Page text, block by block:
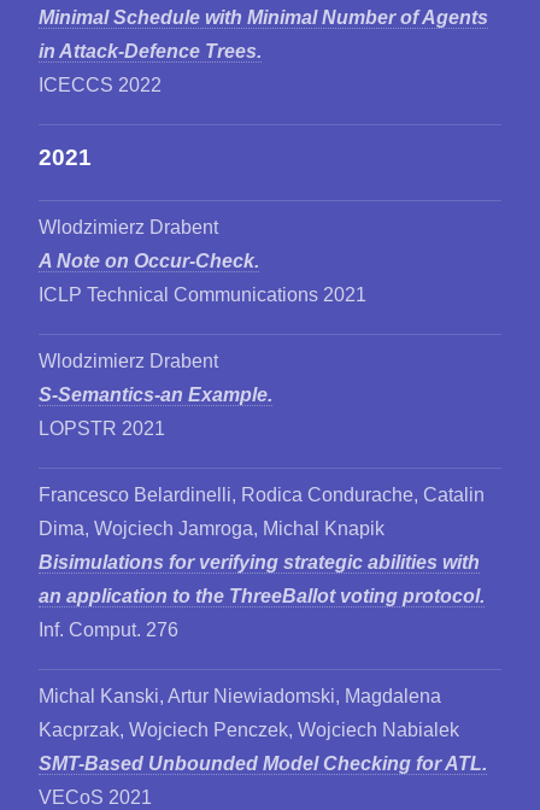
Minimal Schedule with Minimal Number of Agents
in Attack-Defence Trees.
ICECCS 2022
2021
Wlodzimierz Drabent
A Note on Occur-Check.
ICLP Technical Communications 2021
Wlodzimierz Drabent
S-Semantics-an Example.
LOPSTR 2021
Francesco Belardinelli, Rodica Condurache, Catalin
Dima, Wojciech Jamroga, Michal Knapik
Bisimulations for verifying strategic abilities with
an application to the ThreeBallot voting protocol.
Inf. Comput. 276
Michal Kanski, Artur Niewiadomski, Magdalena
Kacprzak, Wojciech Penczek, Wojciech Nabialek
SMT-Based Unbounded Model Checking for ATL.
VECoS 2021